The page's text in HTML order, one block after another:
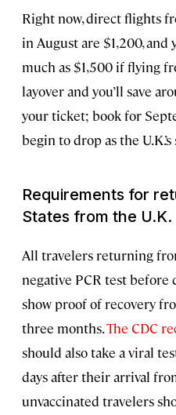
Right now, direct flights
in August are $1,200, and
much as $1,500 if flying
layover and you’ll save
your ticket; book for
begin to drop as the
Requirements for
States from the U.K.
All travelers returning
negative PCR test
show proof of recovery
three months.The CDC
should also take a viral
days after their arrival
unvaccinated travelers